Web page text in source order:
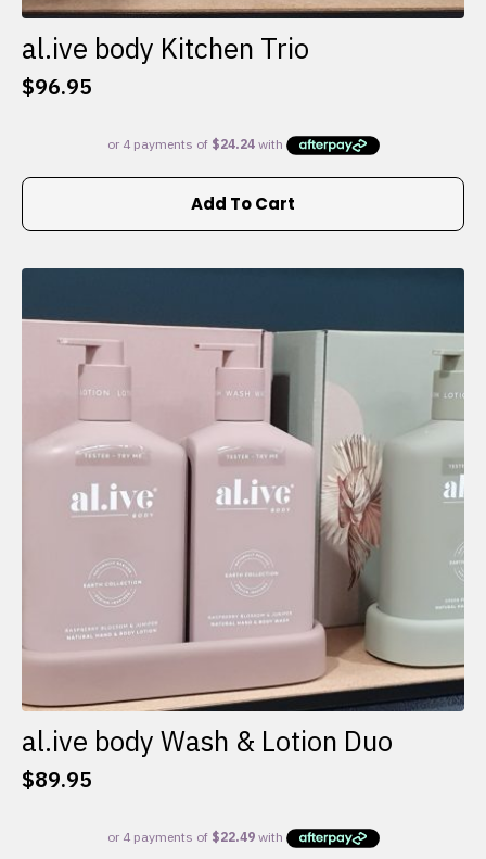
al.ive body Kitchen Trio
$96.95
Add To Cart
al.ive body Wash & Lotion Duo
$89.95